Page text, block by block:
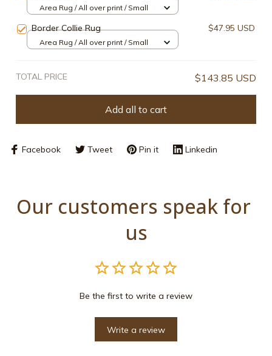
Area Rug / All over print / Small
Border Collie Rug $47.95 USD
Area Rug / All over print / Small
TOTAL PRICE $143.85 USD
Add all to cart
Facebook Tweet Pin it Linkedin
Our customers speak for
us
Be the first to write a review
Write a review